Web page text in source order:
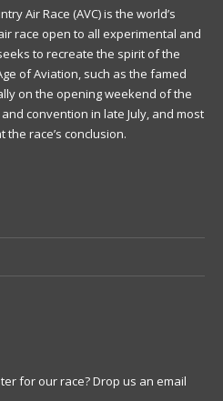
Air Race (AVC) is the world’s
race open to all experimental and
to recreate the spirit of the
of Aviation, such as the famed
on the opening weekend of the
convention in late July, and most
race’s conclusion.
for our race? Drop us an email